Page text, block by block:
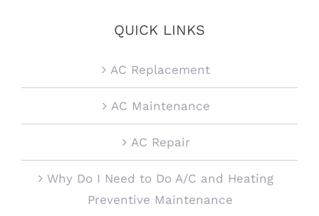
QUICK LINKS
AC Replacement
AC Maintenance
AC Repair
Why Do I Need to Do A/C and Heating
Preventive Maintenance